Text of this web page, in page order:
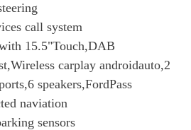
RWD 5dr Auto [Tech+]
5dr Auto [Tech+]
5dr Auto [Tech+]
call system
15.5"Touch,DAB
carplay androidauto,2
speakers,FordPass
naviation
sensors